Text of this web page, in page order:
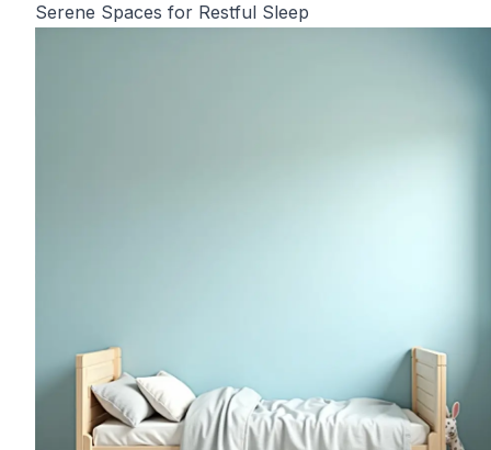
Serene Spaces for Restful Sleep